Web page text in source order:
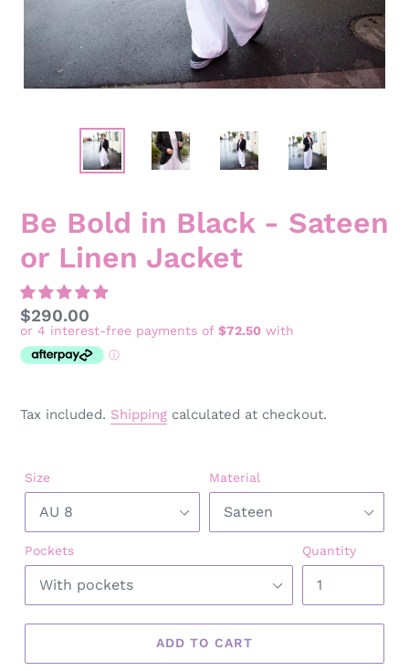
Be Bold in Black - Sateen
or Linen Jacket
Regular
price
$290.00
Tax included. Shipping calculated at checkout.
Size Material
Pockets Quantity
ADD TO CART